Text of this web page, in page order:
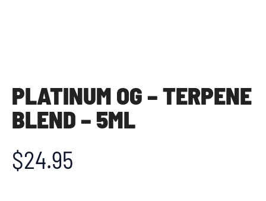
PLATINUM OG – TERPENE
BLEND – 5ML
$24.95